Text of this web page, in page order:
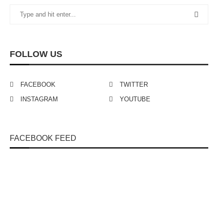
FOLLOW US
FACEBOOK
TWITTER
INSTAGRAM
YOUTUBE
FACEBOOK FEED